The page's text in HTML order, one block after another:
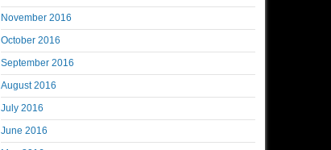
November 2016
October 2016
September 2016
August 2016
July 2016
June 2016